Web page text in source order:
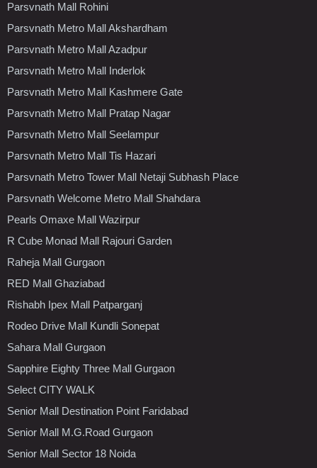
Parsvnath Mall Rohini
Parsvnath Metro Mall Akshardham
Parsvnath Metro Mall Azadpur
Parsvnath Metro Mall Inderlok
Parsvnath Metro Mall Kashmere Gate
Parsvnath Metro Mall Pratap Nagar
Parsvnath Metro Mall Seelampur
Parsvnath Metro Mall Tis Hazari
Parsvnath Metro Tower Mall Netaji Subhash Place
Parsvnath Welcome Metro Mall Shahdara
Pearls Omaxe Mall Wazirpur
R Cube Monad Mall Rajouri Garden
Raheja Mall Gurgaon
RED Mall Ghaziabad
Rishabh Ipex Mall Patparganj
Rodeo Drive Mall Kundli Sonepat
Sahara Mall Gurgaon
Sapphire Eighty Three Mall Gurgaon
Select CITY WALK
Senior Mall Destination Point Faridabad
Senior Mall M.G.Road Gurgaon
Senior Mall Sector 18 Noida